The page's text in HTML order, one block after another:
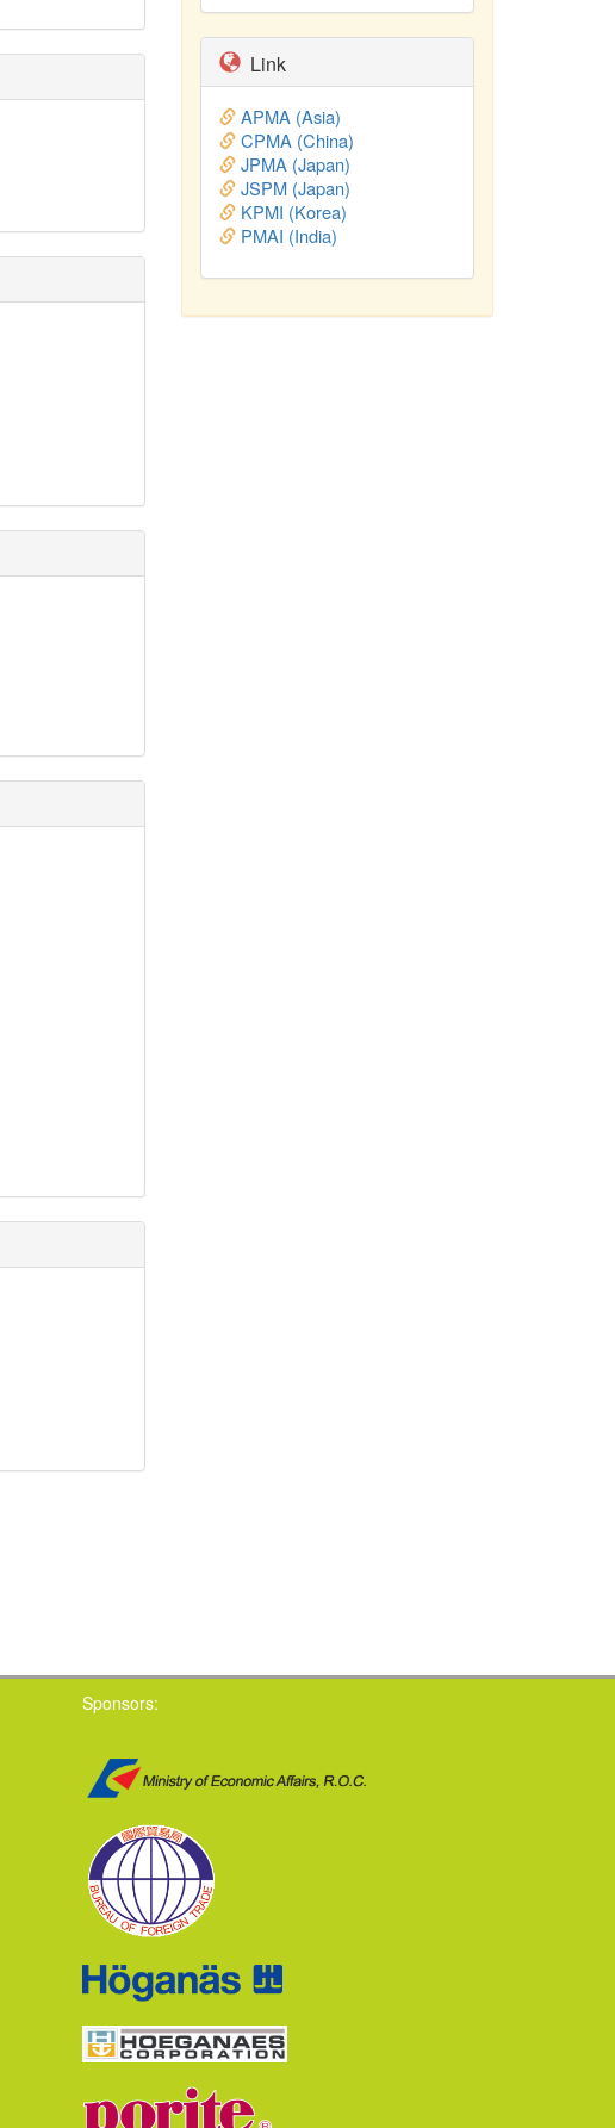
Link
APMA (Asia)
CPMA (China)
JPMA (Japan)
JSPM (Japan)
KPMI (Korea)
PMAI (India)
Sponsors: